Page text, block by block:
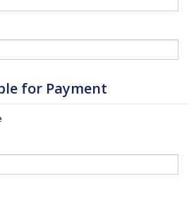
for Payment